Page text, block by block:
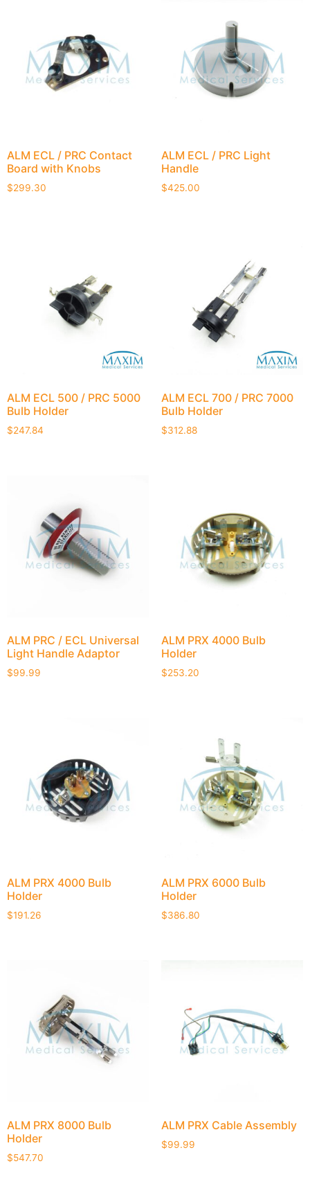
ALM ECL / PRC Contact
Board with Knobs
$299.30
ALM ECL / PRC Light
Handle
$425.00
ALM ECL 500 / PRC 5000
Bulb Holder
$247.84
ALM ECL 700 / PRC 7000
Bulb Holder
$312.88
ALM PRC / ECL Universal
Light Handle Adaptor
$99.99
ALM PRX 4000 Bulb
Holder
$253.20
ALM PRX 4000 Bulb
Holder
$191.26
ALM PRX 6000 Bulb
Holder
$386.80
ALM PRX 8000 Bulb
Holder
$547.70
ALM PRX Cable Assembly
$99.99